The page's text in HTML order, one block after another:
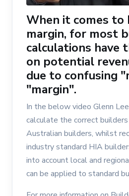
When it comes to
margin, for most
calculations have
on potential
due to confusing
"margin".
In the below video Glenn
calculate the correct
Australian builders, whilst
industry standard HIA
into account local and
can be applied to standard